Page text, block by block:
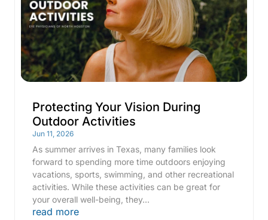
Protecting Your Vision During
Outdoor Activities
Jun 11, 2026
As summer arrives in Texas, many families look
forward to spending more time outdoors enjoying
vacations, sports, swimming, and other recreational
activities. While these activities can be great for
your overall well-being, they...
read more